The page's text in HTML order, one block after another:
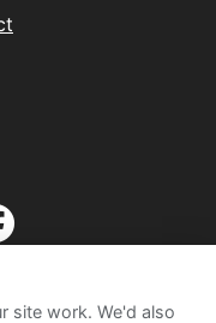
site work. We'd also